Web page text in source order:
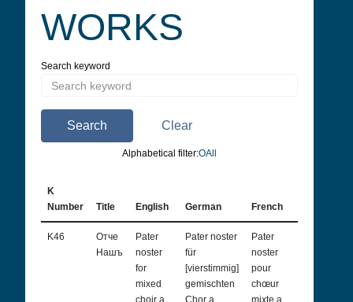
WORKS
Search keyword
Search Clear
Alphabetical filter:ОAll
K
Number
Title English German French
K46
Отче
Нашъ
Pater
noster
for
mixed
Pater noster
für
[vierstimmig]
gemischten
Pater
noster
pour
chœur